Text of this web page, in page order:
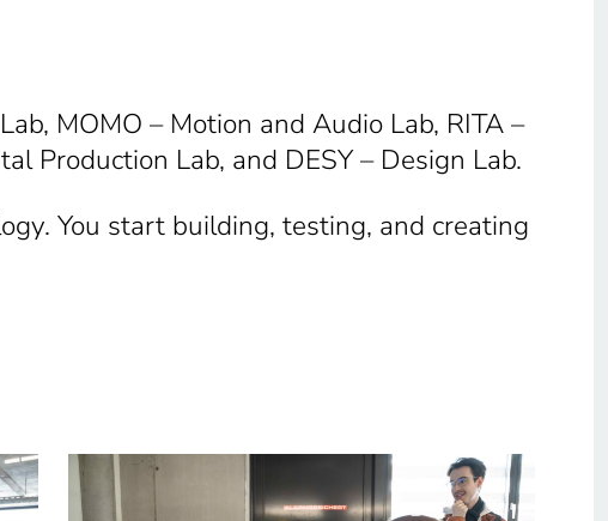
MOMO – Motion and Audio Lab, RITA –
Production Lab, and DESY – Design Lab.
You start building, testing, and creating